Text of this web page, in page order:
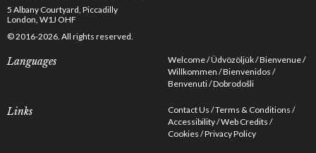
5 Albany Courtyard, Piccadilly
London, W1J OHF
© 2016-2026. All rights reserved.
Languages Welcome Üdvözöljük Bienvenue
Willkommen Bienvenidos
Benvenuti Dobrodošli
Links Contact Us Terms & Conditions
Accessibility Web Credits
Cookies Privacy Policy